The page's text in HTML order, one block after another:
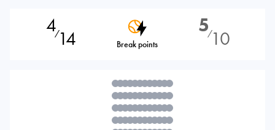
4⁄14 Break points
5⁄10